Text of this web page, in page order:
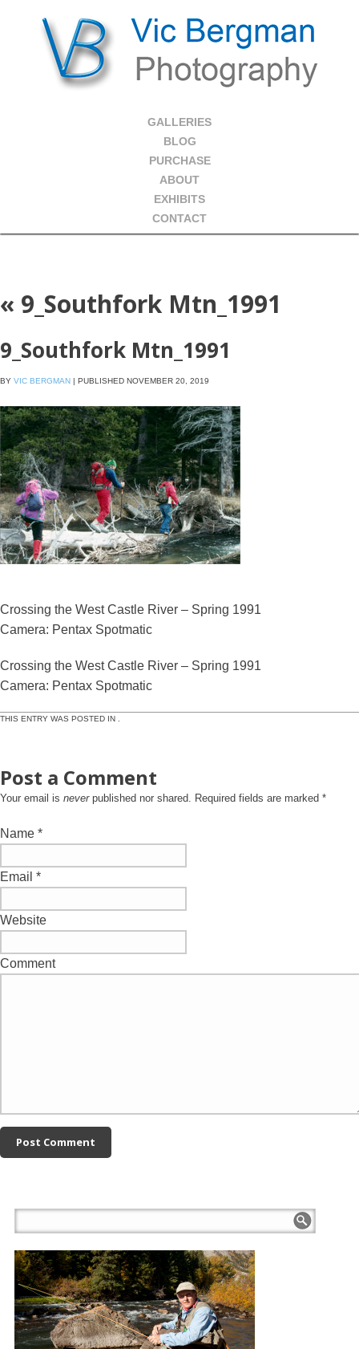
GALLERIES
BLOG
PURCHASE
ABOUT
EXHIBITS
CONTACT
« 9_Southfork Mtn_1991
9_Southfork Mtn_1991
BY VIC BERGMAN | PUBLISHED NOVEMBER 20, 2019
Crossing the West Castle River – Spring 1991
Camera: Pentax Spotmatic
Crossing the West Castle River – Spring 1991
Camera: Pentax Spotmatic
THIS ENTRY WAS POSTED IN .
Post a Comment
Your email is neverpublished nor shared. Required fields are marked *
Name *
Email *
Website
Comment